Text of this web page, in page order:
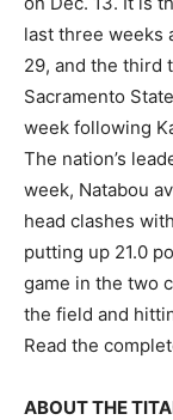
last three weeks
29, and the third
Sacramento
week following
The nation’s
week, Natabou
head clashes
putting up 21.0
game in the two
the field and
Read the
ABOUT THE